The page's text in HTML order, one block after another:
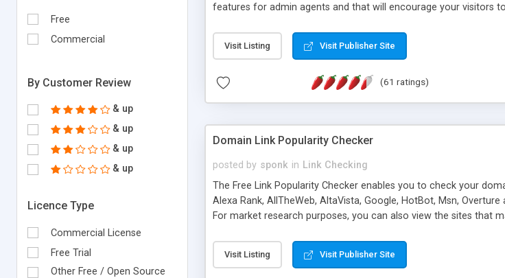
Free
Commercial
By Customer Review
& up
& up
& up
& up
Licence Type
Commercial License
Free Trial
Other Free / Open Source
features for admin agents and that will encourage your visitors
submitted!) * Enable complete communications and information
(Ticket email notifications are sent out automatically in HTML,
information flowing.) * Source code, manuals and support
Visit Listing Visit Publisher Site
(61 ratings)
Domain Link Popularity Checker
posted by sponk in Link Checking
The Free Link Popularity Checker enables you to check your
Alexa Rank, AllTheWeb, AltaVista, Google, HotBot, Msn,
For market research purposes, you can also view the sites that
address), the ability to sort the results by any search engine or
as they are gathered from the sources. In addition, the link
Visit Listing Visit Publisher Site